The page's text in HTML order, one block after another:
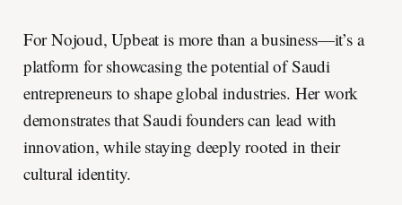
For Nojoud, Upbeat is more than a business—it’s a
platform for showcasing the potential of Saudi
entrepreneurs to shape global industries. Her work
demonstrates that Saudi founders can lead with
innovation, while staying deeply rooted in their
cultural identity.